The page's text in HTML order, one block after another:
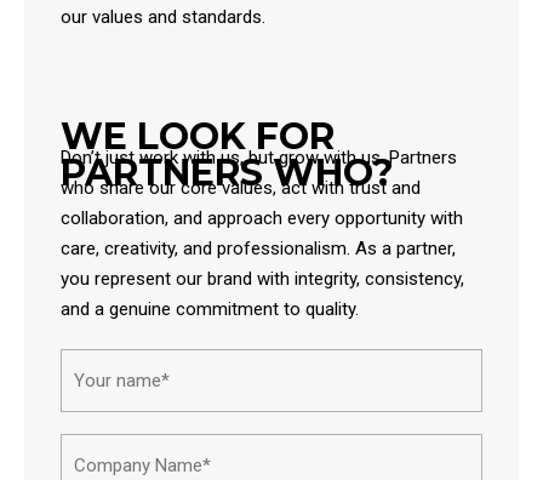
our values and standards.
WE LOOK FOR
PARTNERS WHO?
Don’t just work with us, but grow with us. Partners
who share our core values, act with trust and
collaboration, and approach every opportunity with
care, creativity, and professionalism. As a partner,
you represent our brand with integrity, consistency,
and a genuine commitment to quality.
First